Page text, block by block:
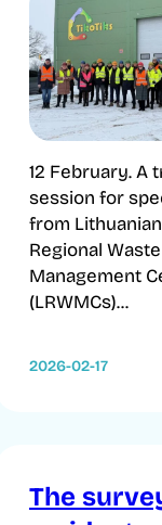
12 February. A
session for
from Lithuanian
Regional Waste
Management
(LRWMCs)...
2026-02-17
The